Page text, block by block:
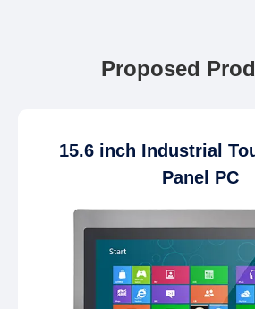
Proposed
15.6 inch Industrial
Panel PC